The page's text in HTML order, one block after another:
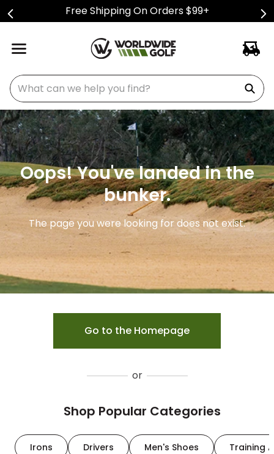
Free Shipping On Orders $99+
What can we help you find?
Oops! You've landed in the
bunker.
The page you were looking for does not exist.
Go to the Homepage
or
Shop Popular Categories
Irons Drivers Men's Shoes Training